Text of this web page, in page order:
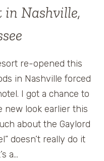
IN
TENNESSEE
in Nashville,
re-opened this
in Nashville forced
I got a chance to
new look earlier this
about the Gaylord
doesn’t really do it
a…